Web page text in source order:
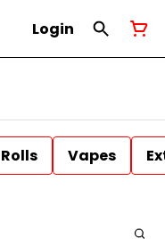
Login
Vapes